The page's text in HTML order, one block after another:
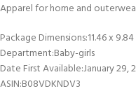
Apparel for home and
Package
Department‏:‎Baby-girls
Date First Available‏:‎January
ASIN‏:‎B08VDKNDV3